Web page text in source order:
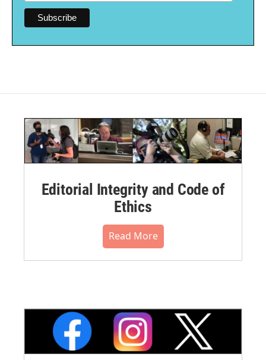
Editorial Integrity and Code of
Ethics
Read More